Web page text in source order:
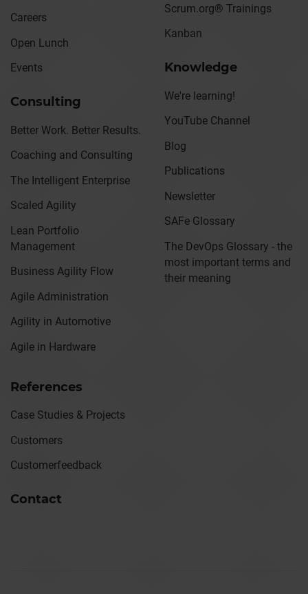
Careers
Open Lunch
Events
Consulting
Better Work. Better Results.
Coaching and Consulting
The Intelligent Enterprise
Scaled Agility
Lean Portfolio
Management
Business Agility Flow
Agile Administration
Agility in Automotive
Agile in Hardware
Scrum.org® Trainings
Kanban
Knowledge
We're learning!
YouTube Channel
Blog
Publications
Newsletter
SAFe Glossary
The DevOps Glossary - the
most important terms and
their meaning
References
Case Studies & Projects
Customers
Customerfeedback
Contact